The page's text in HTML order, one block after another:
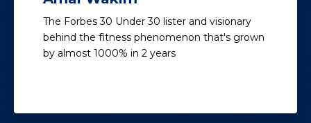
The Forbes 30 Under 30 lister and visionary
behind the fitness phenomenon that's grown
by almost 1000% in 2 years